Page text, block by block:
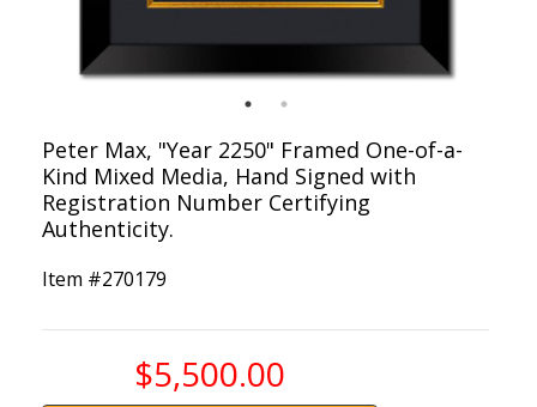
Peter Max, "Year 2250" Framed One-of-a-
Kind Mixed Media, Hand Signed with
Registration Number Certifying
Authenticity.
Item #270179
$5,500.00